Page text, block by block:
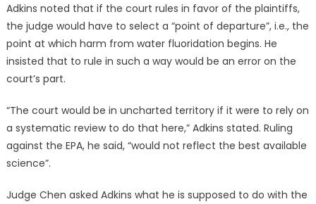
Adkins noted that if the court rules in favor of the plaintiffs,
the judge would have to select a “point of departure”, i.e., the
point at which harm from water fluoridation begins. He
insisted that to rule in such a way would be an error on the
court’s part.
“The court would be in uncharted territory if it were to rely on
a systematic review to do that here,” Adkins stated. Ruling
against the EPA, he said, “would not reflect the best available
science”.
Judge Chen asked Adkins what he is supposed to do with the